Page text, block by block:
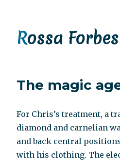
Rossa Forbes
The magic
For Chris’s treatment, a
diamond and carnelian
and back central
with his clothing. The